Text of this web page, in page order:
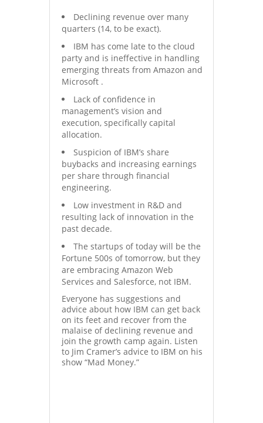
Declining revenue over many
quarters (14, to be exact).
IBM has come late to the cloud
party and is ineffective in handling
emerging threats from Amazon and
Microsoft .
Lack of confidence in
management’s vision and
execution, specifically capital
allocation.
Suspicion of IBM’s share
buybacks and increasing earnings
per share through financial
engineering.
Low investment in R&D and
resulting lack of innovation in the
past decade.
The startups of today will be the
Fortune 500s of tomorrow, but they
are embracing Amazon Web
Services and Salesforce, not IBM.
Everyone has suggestions and
advice about how IBM can get back
on its feet and recover from the
malaise of declining revenue and
join the growth camp again. Listen
to Jim Cramer’s advice to IBM on his
show “Mad Money.”